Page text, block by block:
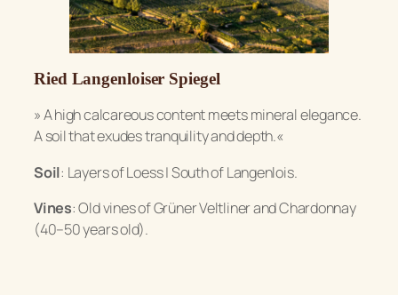
Ried Langenloiser Spiegel
»A high calcareous content meets mineral elegance.
A soil that exudes tranquility and depth.«
Soil: Layers of Loess | South of Langenlois.
Vines: Old vines of Grüner Veltliner and Chardonnay
(40–50 years old).